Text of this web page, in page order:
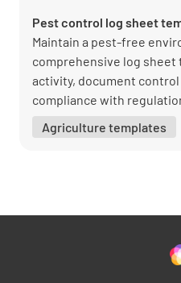
Pest control log sheet
Maintain a pest-free
comprehensive log sheet
activity, document
compliance with
Agriculture templates